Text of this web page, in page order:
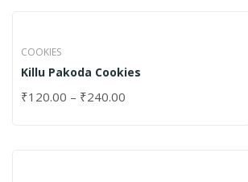
COOKIES
Killu Pakoda Cookies
₹120.00 – ₹240.00